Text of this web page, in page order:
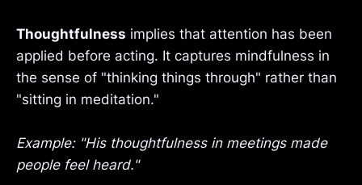
Thoughtfulness implies that attention has been
applied before acting. It captures mindfulness in
the sense of "thinking things through" rather than
"sitting in meditation."
Example: "His thoughtfulness in meetings made
people feel heard."